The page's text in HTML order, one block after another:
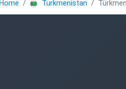
Home Turkmenistan